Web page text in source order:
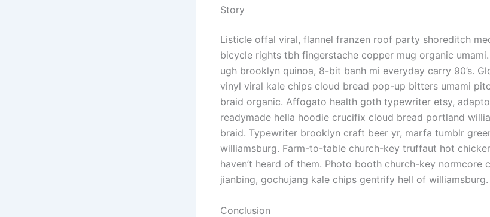
Story
Listicle offal viral, flannel franzen roof party shoreditch
bicycle rights tbh fingerstache copper mug organic
ugh brooklyn quinoa, 8-bit banh mi everyday carry 90’s.
vinyl viral kale chips cloud bread pop-up bitters umami
braid organic. Affogato health goth typewriter etsy,
readymade hella hoodie crucifix cloud bread portland
braid. Typewriter brooklyn craft beer yr, marfa tumblr
williamsburg. Farm-to-table church-key truffaut hot
haven’t heard of them. Photo booth church-key normcore
jianbing, gochujang kale chips gentrify hell of williamsburg.
Conclusion